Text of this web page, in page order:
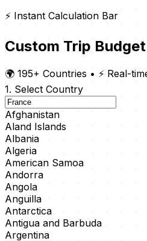
⚡ Instant Calculation Bar
Custom Trip
🌍 195+ Countries • ⚡ Real-
1. Select Country
Afghanistan
Aland Islands
Albania
Algeria
American Samoa
Andorra
Angola
Anguilla
Antarctica
Antigua and Barbuda
Argentina